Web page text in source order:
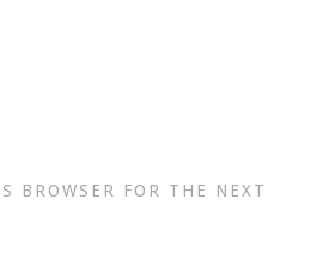
BROWSER FOR THE NEXT